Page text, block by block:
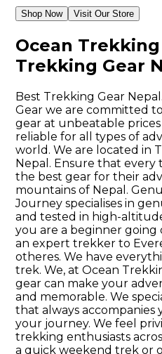
Shop Now Visit Our Store
Ocean
Trekking Gear
Best Trekking Gear
Gear we are committed
gear at unbeatable
reliable for all types of
world. We are located in
Nepal. Ensure that every
the best gear for their
mountains of Nepal.
Journey specialises in
and tested in high-
you are a beginner going
an expert trekker to
otheres. We have
trek. We, at Ocean
gear can make your
and memorable. We
that always accompanies
your journey. We feel
trekking enthusiasts
a quick weekend trek or